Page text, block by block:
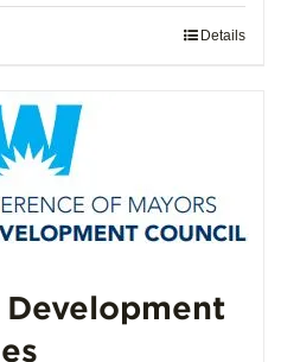
Details